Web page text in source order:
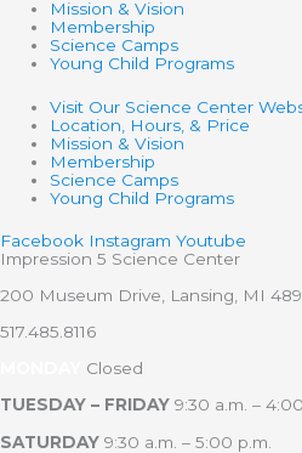
Mission & Vision
Membership
Science Camps
Young Child Programs
Visit Our Science Center
Location, Hours, & Price
Mission & Vision
Membership
Science Camps
Young Child Programs
Facebook Instagram Youtube
Impression 5 Science Center
200 Museum Drive, Lansing, MI
517.485.8116
Closed
TUESDAY – FRIDAY 9:30 a.m. –
SATURDAY 9:30 a.m. – 5:00 p.m.